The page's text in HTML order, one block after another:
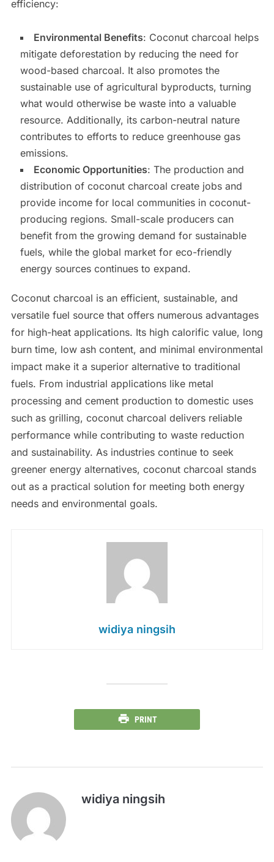
efficiency:
Environmental Benefits: Coconut charcoal helps
mitigate deforestation by reducing the need for
wood-based charcoal. It also promotes the
sustainable use of agricultural byproducts, turning
what would otherwise be waste into a valuable
resource. Additionally, its carbon-neutral nature
contributes to efforts to reduce greenhouse gas
emissions.
Economic Opportunities: The production and
distribution of coconut charcoal create jobs and
provide income for local communities in coconut-
producing regions. Small-scale producers can
benefit from the growing demand for sustainable
fuels, while the global market for eco-friendly
energy sources continues to expand.
Coconut charcoal is an efficient, sustainable, and
versatile fuel source that offers numerous advantages
for high-heat applications. Its high calorific value, long
burn time, low ash content, and minimal environmental
impact make it a superior alternative to traditional
fuels. From industrial applications like metal
processing and cement production to domestic uses
such as grilling, coconut charcoal delivers reliable
performance while contributing to waste reduction
and sustainability. As industries continue to seek
greener energy alternatives, coconut charcoal stands
out as a practical solution for meeting both energy
needs and environmental goals.
widiya ningsih
PRINT
widiya ningsih